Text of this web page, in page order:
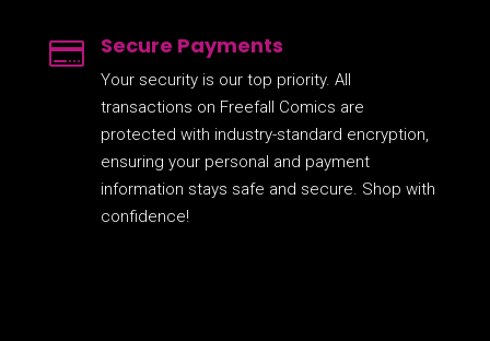
 Secure Payments
Your security is our top priority. All
transactions on Freefall Comics are
protected with industry-standard encryption,
ensuring your personal and payment
information stays safe and secure. Shop with
confidence!